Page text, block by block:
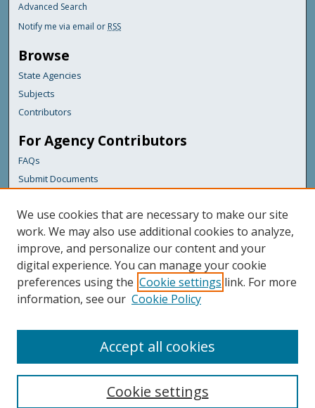
Advanced Search
Notify me via email or RSS
Browse
State Agencies
Subjects
Contributors
For Agency Contributors
FAQs
Submit Documents
Links
Maine Department of Transportation
Featured Links
Maine Government
Maine State Library
Digital Maine Partners
We use cookies that are necessary to make our site
work. We may also use additional cookies to analyze,
improve, and personalize our content and your
digital experience. You can manage your cookie
preferences using the Cookie settings link. For more
information, see our Cookie Policy
Cookie settings
Accept all cookies